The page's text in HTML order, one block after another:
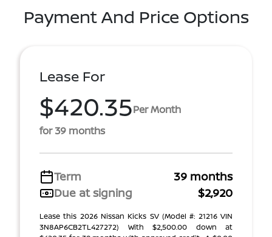
Payment And Price Options
Lease For
$420.35Per Month
for 39 months
Term
39 months
Due at signing
$2,920
Lease this 2026 Nissan Kicks SV (Model #: 21216 VIN
3N8AP6CB2TL427272) With $2,500.00 down at